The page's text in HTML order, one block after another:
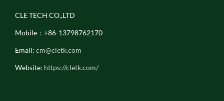
CLE TECH CO.,LTD
Mobile：+86-13798762170
Email: cm@cletk.com
Website: https://cletk.com/